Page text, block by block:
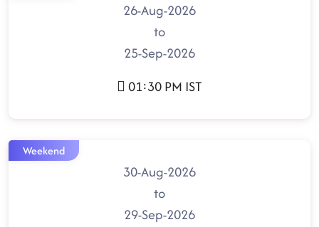
26-Aug-2026
to
25-Sep-2026
01:30 PM IST
Weekend
30-Aug-2026
to
29-Sep-2026